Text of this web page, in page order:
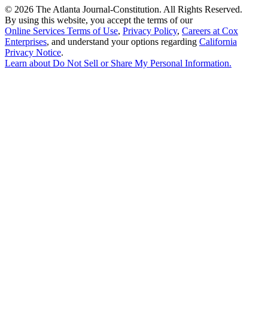
© 2026 The Atlanta Journal-Constitution. All Rights Reserved.
By using this website, you accept the terms of our
Online Services Terms of Use, Privacy Policy, Careers at Cox
Enterprises, and understand your options regarding California
Privacy Notice.
Learn about Do Not Sell or Share My Personal Information.